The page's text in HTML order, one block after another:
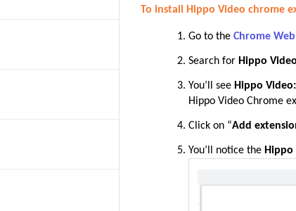
To install Hippo Video chrome
Go to theChrome
Search for Hippo Video
You’ll see Hippo
Hippo Video Chrome
Click on “Add
You’ll notice the Hippo